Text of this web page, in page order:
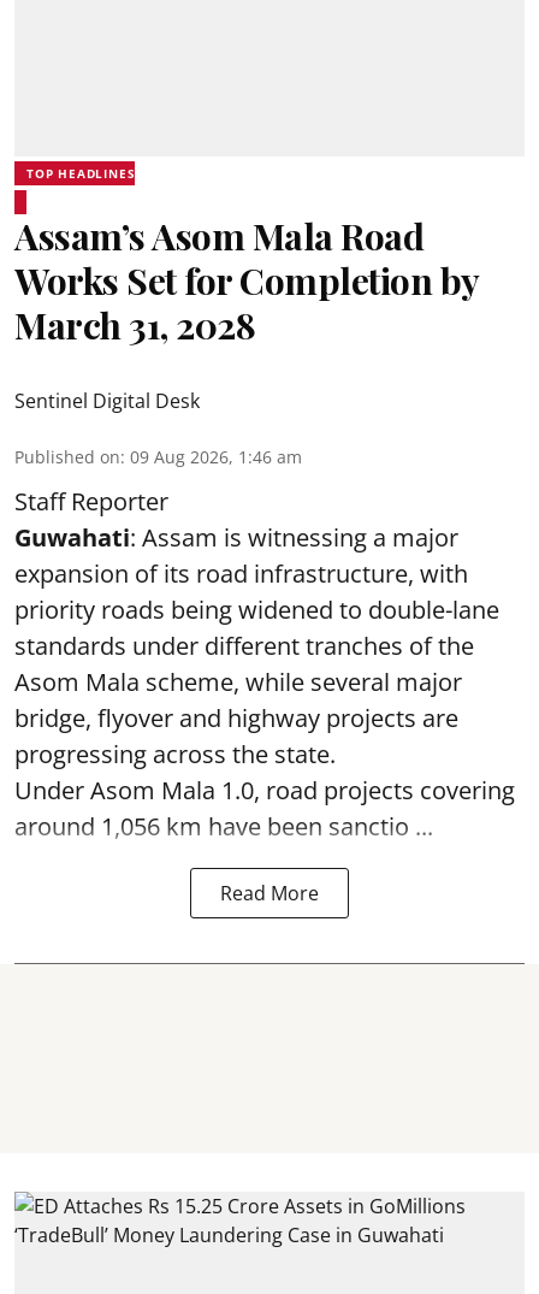
TOP HEADLINES
Assam’s Asom Mala Road
Works Set for Completion by
March 31, 2028
Sentinel Digital Desk
Published on: 09 Aug 2026, 1:46 am
Staff Reporter
Guwahati: Assam is witnessing a major
expansion of its road infrastructure, with
priority roads being widened to double-lane
standards under different tranches of the
Asom Mala scheme, while several major
bridge, flyover and highway projects are
progressing across the state.
Under Asom Mala 1.0, road projects covering
around 1,056 km have been sanctio ...
Read More